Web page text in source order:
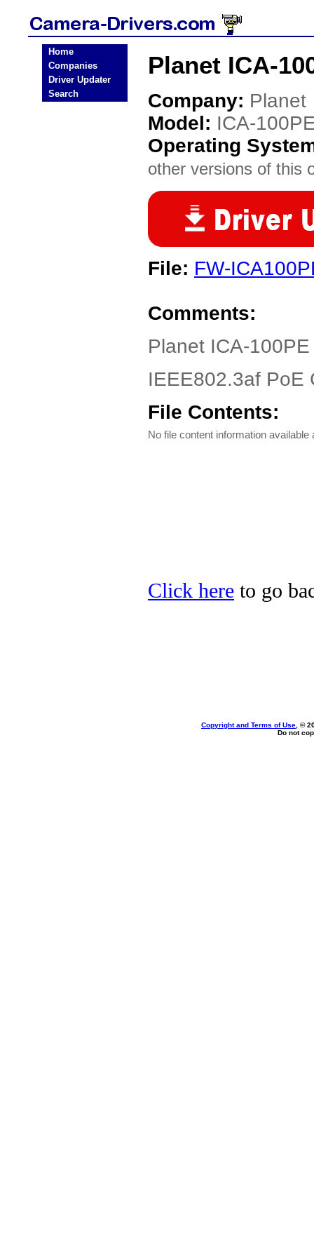
Home
Companies
Driver Updater
Search
Planet ICA-
Company: Planet
Model: ICA-
Operating
other versions of this
File: FW-
Comments:
Planet ICA-
IEEE802.3af PoE
File Contents:
No file content information available
Click here to go
Copyright and Terms of Use , ©
Do not